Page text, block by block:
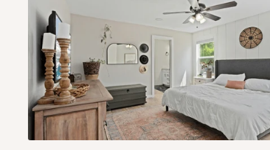
delivery is currently available in selected areas,
Ikeja and its environs
Lekki, Victoria Island, Ikoyi and surrounding
Please note that our standard delivery schedule
shipping costs affordable.If you require a
scheduled deliveries, an additional express
team will confirm availability and any